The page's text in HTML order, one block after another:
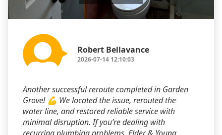
Robert Bellavance
2026-07-14 12:10:03
Another successful reroute completed in Garden
Grove! 💪 We located the issue, rerouted the
water line, and restored reliable service with
minimal disruption. If you’re dealing with